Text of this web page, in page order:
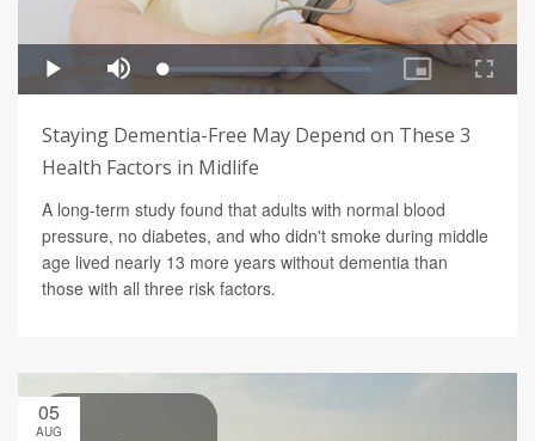
Staying Dementia-Free May Depend on These 3
Health Factors in Midlife
A long-term study found that adults with normal blood
pressure, no diabetes, and who didn't smoke during middle
age lived nearly 13 more years without dementia than
those with all three risk factors.
05
AUG